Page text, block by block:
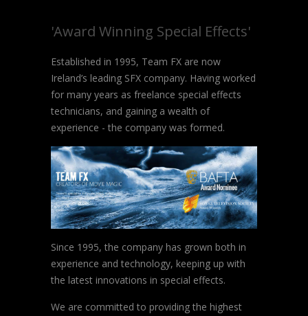
'Award Winning Special Effects'
Established in 1995, Team FX are now
Ireland’s leading SFX company. Having worked
for many years as freelance special effects
technicians, and gaining a wealth of
experience - the company was formed.
Since 1995, the company has grown both in
experience and technology, keeping up with
the latest innovations in special effects.
We are committed to providing the highest